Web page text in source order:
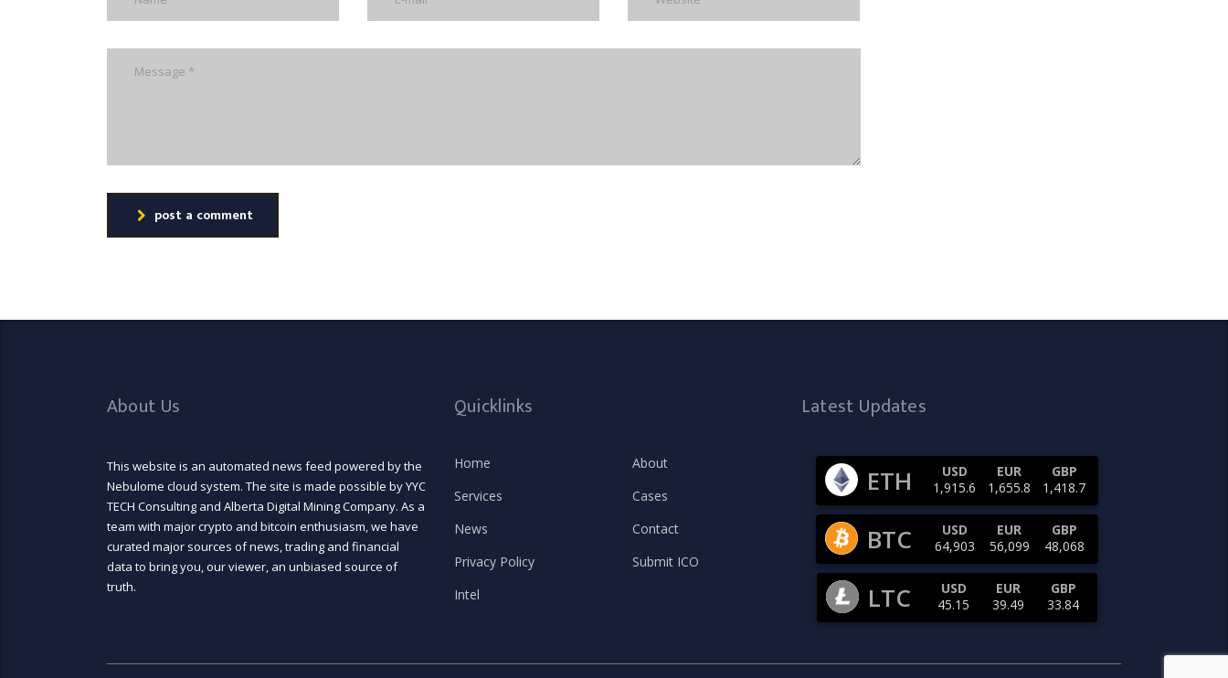
post a comment
About Us
This website is an automated news feed powered by the
Nebulome cloud system. The site is made possible by YYC
TECH Consulting and Alberta Digital Mining Company. As a
team with major crypto and bitcoin enthusiasm, we have
curated major sources of news, trading and financial
data to bring you, our viewer, an unbiased source of
truth.
Quicklinks
Home
About
Services
Cases
News
Contact
Privacy Policy
Submit ICO
Intel
Latest Updates
ETH
USD
1,915.6
EUR
1,655.8
GBP
1,418.7
BTC
USD
64,903
EUR
56,099
GBP
48,068
LTC
USD
45.15
EUR
39.49
GBP
33.84